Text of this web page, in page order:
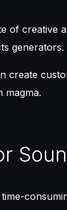
of creative
generators.
create
magma.